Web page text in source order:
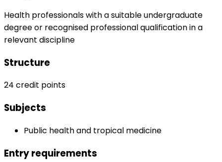
Health professionals with a suitable undergraduate
degree or recognised professional qualification in a
relevant discipline
Structure
24 credit points
Subjects
Public health and tropical medicine
Entry requirements